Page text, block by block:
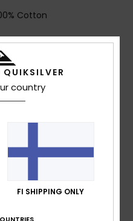
Cotton
/5
country
FI SHIPPING ONLY